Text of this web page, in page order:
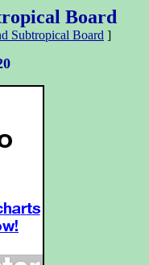
Board
Subtropical Board ]